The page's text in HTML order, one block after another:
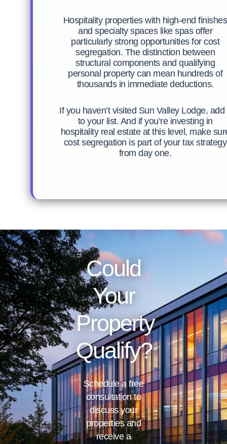
Hospitality properties with high-end finishes
and specialty spaces like spas offer
particularly strong opportunities for cost
segregation. The distinction between
structural components and qualifying
personal property can mean hundreds of
thousands in immediate deductions.
If you haven’t visited Sun Valley Lodge, add
to your list. And if you’re investing in
hospitality real estate at this level, make
cost segregation is part of your tax strategy
from day one.
Could
Your
Property
Qualify?
Schedule a free
consultation to
discuss your
properties and
receive a